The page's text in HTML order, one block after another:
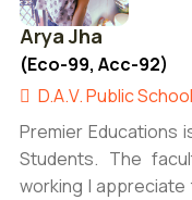
Arya Jha
(Eco-99, Acc-92)
D.A.V. Public School
Premier Educations
Students. The
working I